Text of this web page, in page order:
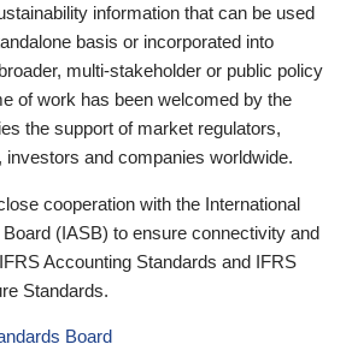
information that can be used
basis or incorporated into
multi-stakeholder or public policy
of work has been welcomed by the
the support of market regulators,
investors and companies worldwide.
cooperation with the International
(IASB) to ensure connectivity and
Accounting Standards and IFRS
Standards.
Board